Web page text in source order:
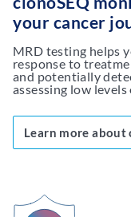
your cancer
MRD testing helps
response to
and potentially
assessing low
Learn more about